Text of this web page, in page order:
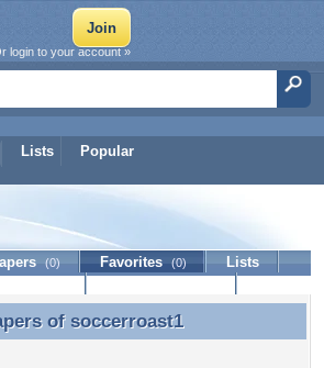
Lists Popular
login to your account »
(0) Favorites (0)
Lists
of soccerroast1
of soccerroast1